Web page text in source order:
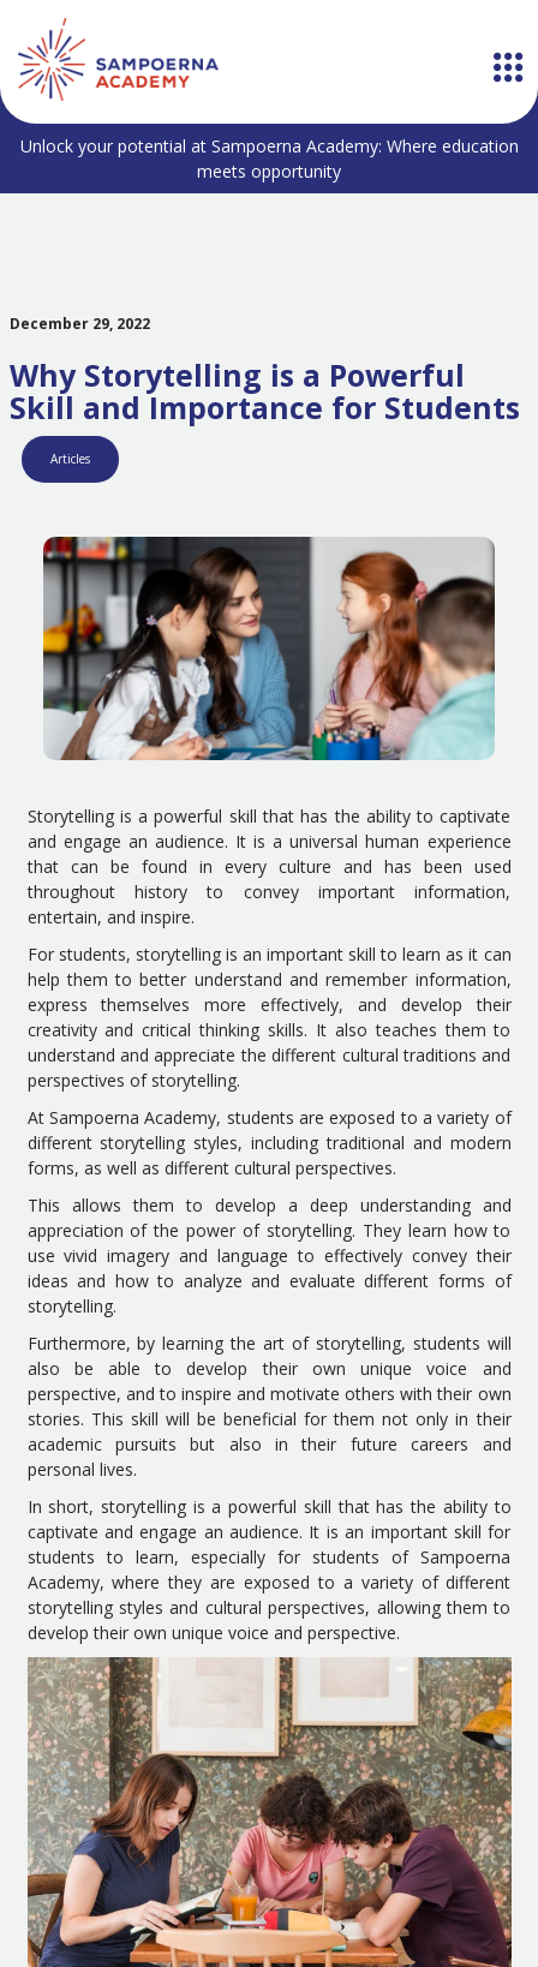
Unlock your potential at Sampoerna Academy: Where education
meets opportunity
December 29, 2022
Why Storytelling is a Powerful
Skill and Importance for Students
Articles
Storytelling is a powerful skill that has the ability to captivate
and engage an audience. It is a universal human experience
that can be found in every culture and has been used
throughout history to convey important information,
entertain, and inspire.
For students, storytelling is an important skill to learn as it can
help them to better understand and remember information,
express themselves more effectively, and develop their
creativity and critical thinking skills. It also teaches them to
understand and appreciate the different cultural traditions and
perspectives of storytelling.
At Sampoerna Academy, students are exposed to a variety of
different storytelling styles, including traditional and modern
forms, as well as different cultural perspectives.
This allows them to develop a deep understanding and
appreciation of the power of storytelling. They learn how to
use vivid imagery and language to effectively convey their
ideas and how to analyze and evaluate different forms of
storytelling.
Furthermore, by learning the art of storytelling, students will
also be able to develop their own unique voice and
perspective, and to inspire and motivate others with their own
stories. This skill will be beneficial for them not only in their
academic pursuits but also in their future careers and
personal lives.
In short, storytelling is a powerful skill that has the ability to
captivate and engage an audience. It is an important skill for
students to learn, especially for students of Sampoerna
Academy, where they are exposed to a variety of different
storytelling styles and cultural perspectives, allowing them to
develop their own unique voice and perspective.